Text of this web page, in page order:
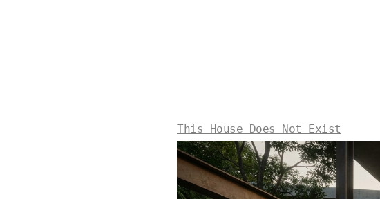
This House Does Not Exist